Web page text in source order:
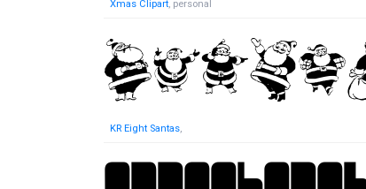
Xmas Clipart, personal
KR Eight Santas,